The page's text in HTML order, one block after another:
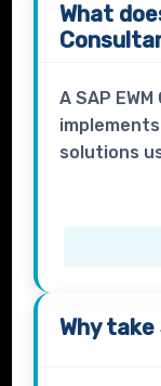
What
A SAP
solutions
Why take